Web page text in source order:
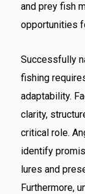
and prey fish
opportunities
Successfully
fishing
adaptability.
clarity,
critical role.
identify
lures and
Furthermore,